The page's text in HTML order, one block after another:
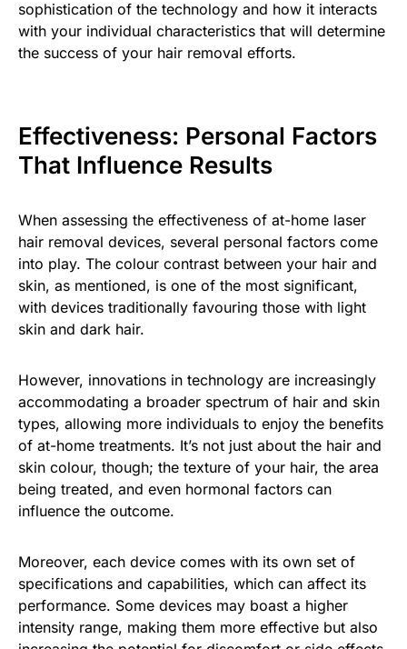
sophistication of the technology and how it interacts
with your individual characteristics that will determine
the success of your hair removal efforts.
Effectiveness: Personal Factors
That Influence Results
When assessing the effectiveness of at-home laser
hair removal devices, several personal factors come
into play. The colour contrast between your hair and
skin, as mentioned, is one of the most significant,
with devices traditionally favouring those with light
skin and dark hair.
However, innovations in technology are increasingly
accommodating a broader spectrum of hair and skin
types, allowing more individuals to enjoy the benefits
of at-home treatments. It’s not just about the hair and
skin colour, though; the texture of your hair, the area
being treated, and even hormonal factors can
influence the outcome.
Moreover, each device comes with its own set of
specifications and capabilities, which can affect its
performance. Some devices may boast a higher
intensity range, making them more effective but also